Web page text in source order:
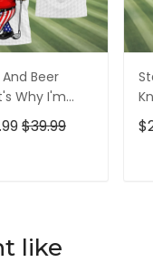
Beer
Why I'm
American
Shirt, 250
$39.99
like